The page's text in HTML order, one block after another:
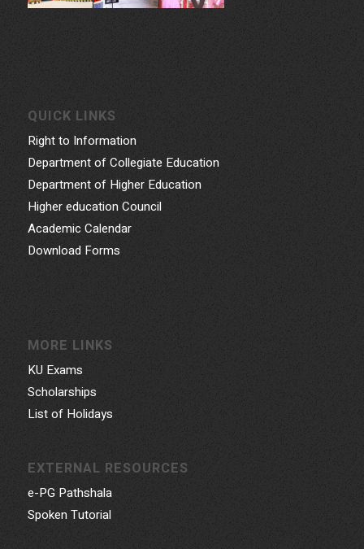
QUICK LINKS
Right to Information
Department of Collegiate Education
Department of Higher Education
Higher education Council
Academic Calendar
Download Forms
MORE LINKS
KU Exams
Scholarships
List of Holidays
EXTERNAL RESOURCES
e-PG Pathshala
Spoken Tutorial